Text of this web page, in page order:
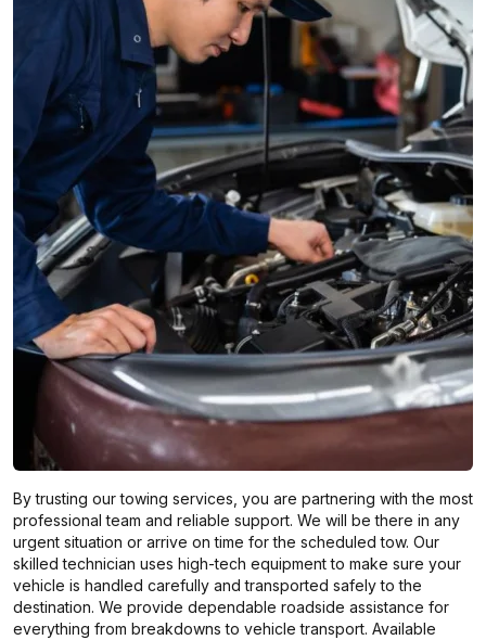
By trusting our towing services, you are partnering with the most
professional team and reliable support. We will be there in any
urgent situation or arrive on time for the scheduled tow. Our
skilled technician uses high-tech equipment to make sure your
vehicle is handled carefully and transported safely to the
destination. We provide dependable roadside assistance for
everything from breakdowns to vehicle transport. Available